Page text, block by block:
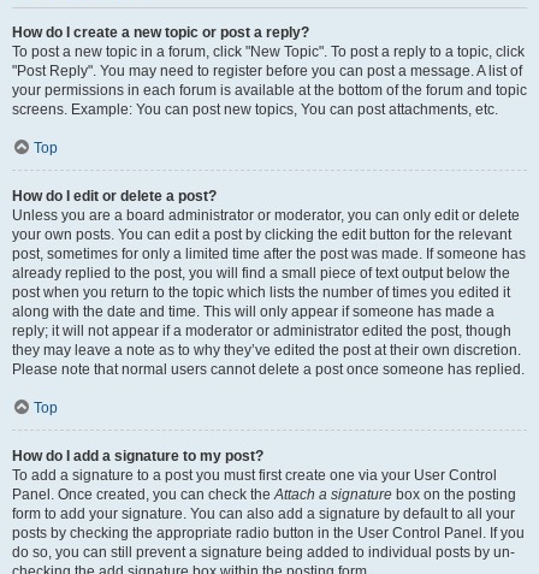
How do I create a new topic or post a reply?
To post a new topic in a forum, click "New Topic". To post a reply to a topic, click
"Post Reply". You may need to register before you can post a message. A list of
your permissions in each forum is available at the bottom of the forum and topic
screens. Example: You can post new topics, You can post attachments, etc.
Top
How do I edit or delete a post?
Unless you are a board administrator or moderator, you can only edit or delete
your own posts. You can edit a post by clicking the edit button for the relevant
post, sometimes for only a limited time after the post was made. If someone has
already replied to the post, you will find a small piece of text output below the
post when you return to the topic which lists the number of times you edited it
along with the date and time. This will only appear if someone has made a
reply; it will not appear if a moderator or administrator edited the post, though
they may leave a note as to why they’ve edited the post at their own discretion.
Please note that normal users cannot delete a post once someone has replied.
Top
How do I add a signature to my post?
To add a signature to a post you must first create one via your User Control
Panel. Once created, you can check theAttach a signature box on the posting
form to add your signature. You can also add a signature by default to all your
posts by checking the appropriate radio button in the User Control Panel. If you
do so, you can still prevent a signature being added to individual posts by un-